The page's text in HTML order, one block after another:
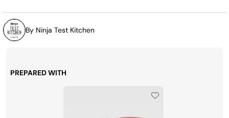
By Ninja Test Kitchen
PREPARED WITH